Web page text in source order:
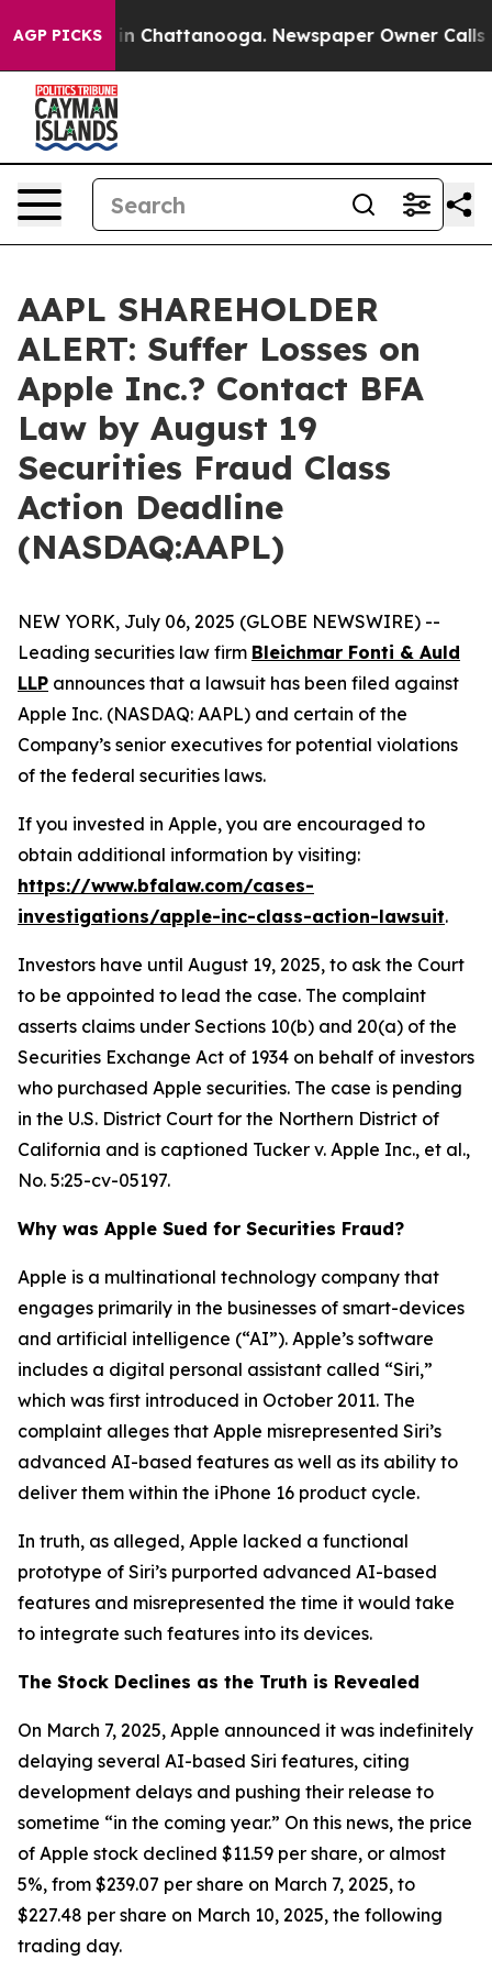
AGP PICKS
Chaos in Chattanooga. Newspaper Owner Calls
AAPL SHAREHOLDER
ALERT: Suffer Losses on
Apple Inc.? Contact BFA
Law by August 19
Securities Fraud Class
Action Deadline
(NASDAQ:AAPL)
NEW YORK, July 06, 2025 (GLOBE NEWSWIRE) --
Leading securities law firm Bleichmar Fonti & Auld
LLP announces that a lawsuit has been filed against
Apple Inc. (NASDAQ: AAPL) and certain of the
Company’s senior executives for potential violations
of the federal securities laws.
If you invested in Apple, you are encouraged to
obtain additional information by visiting:
https://www.bfalaw.com/cases-
investigations/apple-inc-class-action-lawsuit.
Investors have until August 19, 2025, to ask the Court
to be appointed to lead the case. The complaint
asserts claims under Sections 10(b) and 20(a) of the
Securities Exchange Act of 1934 on behalf of investors
who purchased Apple securities. The case is pending
in the U.S. District Court for the Northern District of
California and is captioned Tucker v. Apple Inc., et al.,
No. 5:25-cv-05197.
Why was Apple Sued for Securities Fraud?
Apple is a multinational technology company that
engages primarily in the businesses of smart-devices
and artificial intelligence (“AI”). Apple’s software
includes a digital personal assistant called “Siri,”
which was first introduced in October 2011. The
complaint alleges that Apple misrepresented Siri’s
advanced AI-based features as well as its ability to
deliver them within the iPhone 16 product cycle.
In truth, as alleged, Apple lacked a functional
prototype of Siri’s purported advanced AI-based
features and misrepresented the time it would take
to integrate such features into its devices.
The Stock Declines as the Truth is Revealed
On March 7, 2025, Apple announced it was indefinitely
delaying several AI-based Siri features, citing
development delays and pushing their release to
sometime “in the coming year.” On this news, the price
of Apple stock declined $11.59 per share, or almost
5%, from $239.07 per share on March 7, 2025, to
$227.48 per share on March 10, 2025, the following
trading day.